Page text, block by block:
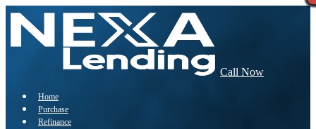
Call Now
Home
Purchase
Refinance